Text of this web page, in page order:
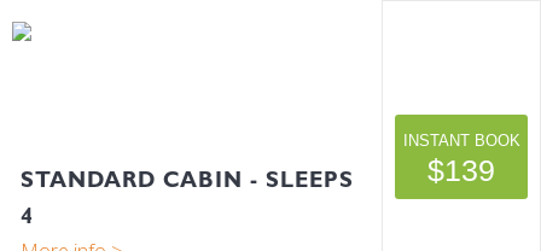
STANDARD CABIN - SLEEPS
4
INSTANT BOOK
$139